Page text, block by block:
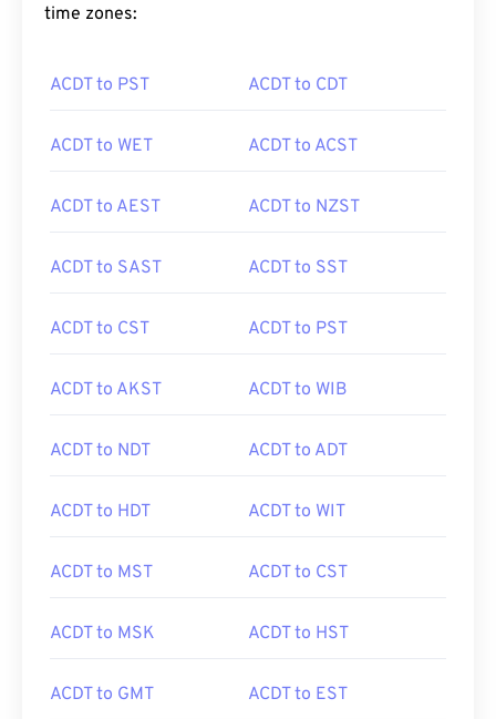
time zones:
ACDT to PST ACDT to CDT
ACDT to WET ACDT to ACST
ACDT to AEST ACDT to NZST
ACDT to SAST ACDT to SST
ACDT to CST ACDT to PST
ACDT to AKST ACDT to WIB
ACDT to NDT ACDT to ADT
ACDT to HDT ACDT to WIT
ACDT to MST ACDT to CST
ACDT to MSK ACDT to HST
ACDT to GMT ACDT to EST